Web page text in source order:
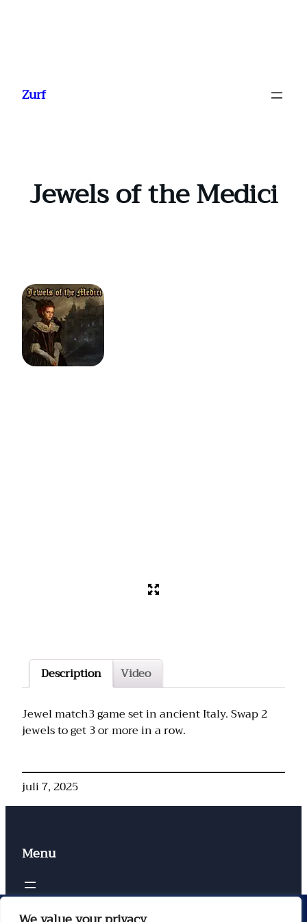
Zurf
Jewels of the Medici
Description Video
Jewel match3 game set in ancient Italy. Swap 2
jewels to get 3 or more in a row.
juli 7, 2025
Menu
Contacten